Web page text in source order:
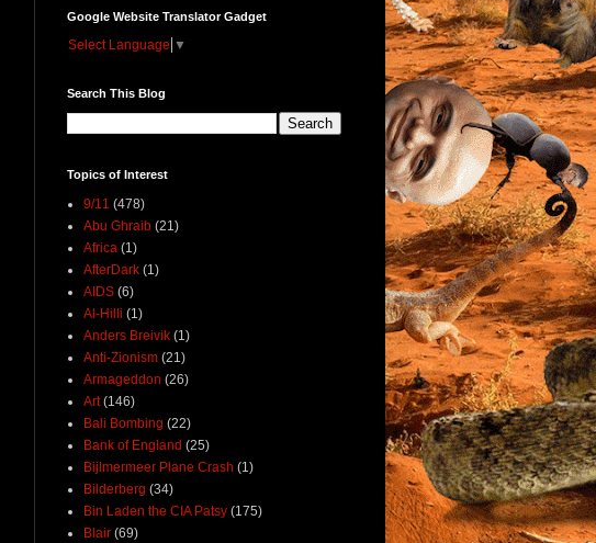
Google Website Translator Gadget
Select Language ▼
Search This Blog
Topics of Interest
9/11 (478)
Abu Ghraib (21)
Africa (1)
AfterDark (1)
AIDS (6)
Al-Hilli (1)
Anders Breivik (1)
Anti-Zionism (21)
Armageddon (26)
Art (146)
Bali Bombing (22)
Bank of England (25)
Bijlmermeer Plane Crash (1)
Bilderberg (34)
Bin Laden the CIA Patsy (175)
Blair (69)